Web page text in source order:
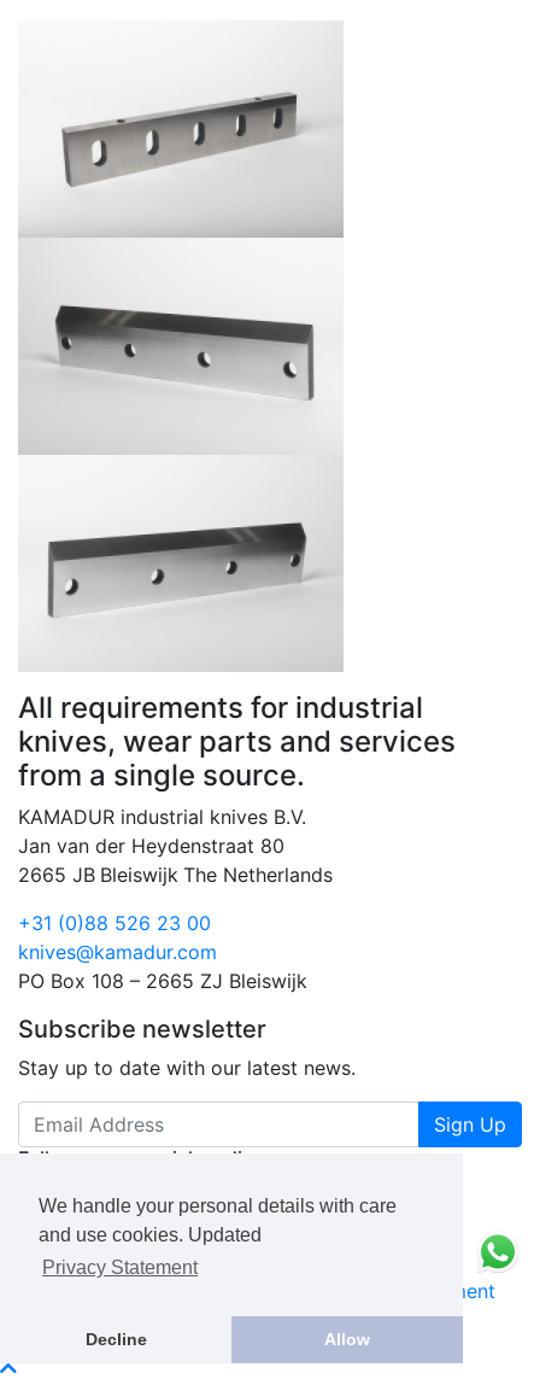
We handle your personal details with care
and use cookies. Updated
Privacy Statement
Decline Allow
All requirements for industrial
knives, wear parts and services
from a single source.
KAMADUR industrial knives B.V.
Jan van der Heydenstraat 80
2665 JB Bleiswijk The Netherlands
+31 (0)88 526 23 00
knives@kamadur.com
PO Box 108 – 2665 ZJ Bleiswijk
Subscribe newsletter
Stay up to date with our latest news.
Sign Up
Follow us on social media
Privacy Statement
Book a Free Consultation Call